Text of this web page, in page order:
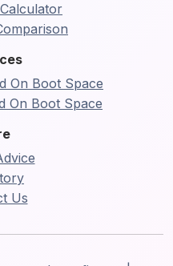
On Boot Space
On Boot Space
Us